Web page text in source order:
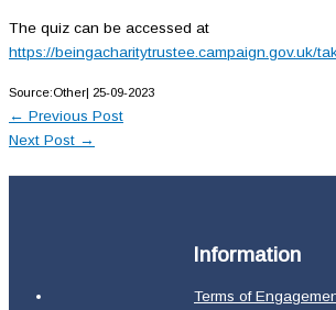
The quiz can be accessed at
https://beingacharitytrustee.campaign.gov.uk/
Source:Other| 25-09-2023
← Previous Post
Next Post →
Information
Terms of